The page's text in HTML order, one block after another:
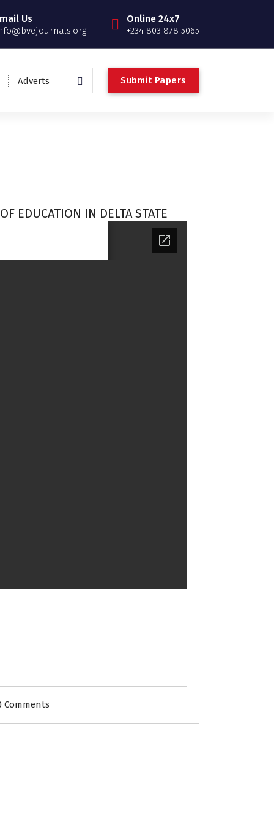
Us Online 24x7
+234 803 878 5065
Adverts Submit Papers
EDUCATION IN DELTA STATE
Comments